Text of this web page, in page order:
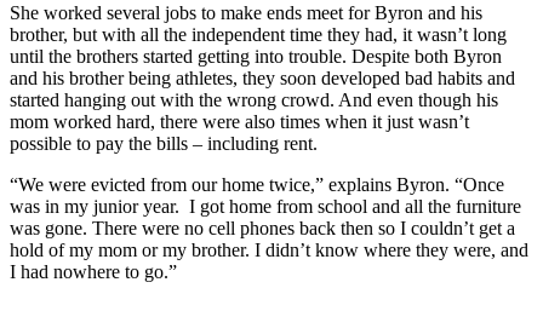
She worked several jobs to make ends meet for Byron and his
brother, but with all the independent time they had, it wasn’t long
until the brothers started getting into trouble. Despite both Byron
and his brother being athletes, they soon developed bad habits and
started hanging out with the wrong crowd. And even though his
mom worked hard, there were also times when it just wasn’t
possible to pay the bills – including rent.
“We were evicted from our home twice,” explains Byron. “Once
was in my junior year. I got home from school and all the furniture
was gone. There were no cell phones back then so I couldn’t get a
hold of my mom or my brother. I didn’t know where they were, and
I had nowhere to go.”